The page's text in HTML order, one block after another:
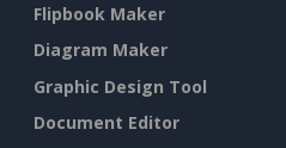
Flipbook Maker
Diagram Maker
Graphic Design Tool
Document Editor